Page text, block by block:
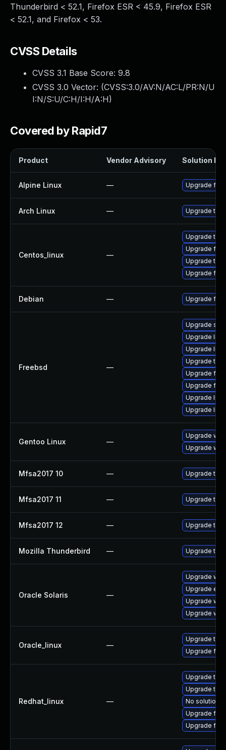
Thunderbird < 52.1, Firefox ESR < 45.9, Firefox ESR
< 52.1, and Firefox < 53.
CVSS Details
CVSS 3.1 Base Score: 9.8
CVSS 3.0 Vector: (CVSS:3.0/AV:N/AC:L/PR:N/U
I:N/S:U/C:H/I:H/A:H)
Covered by Rapid7
Product Vendor Advisory Solution File
Alpine Linux — Upgrade
Arch Linux — Upgrade to
Centos_linux —
Upgrade
Upgrade
Upgrade
Upgrade
Debian — Upgrade
Freebsd —
Upgrade
Upgrade
Upgrade
Upgrade
Upgrade
Upgrade
Upgrade
Upgrade
Gentoo Linux —
Upgrade
Upgrade
Mfsa2017 10 — Upgrade to
Mfsa2017 11 — Upgrade to
Mfsa2017 12 — Upgrade to
Mozilla Thunderbird — Upgrade to
Oracle Solaris —
Upgrade
Upgrade
Upgrade
Upgrade
Oracle_linux —
Upgrade
Upgrade
Redhat_linux —
Upgrade
Upgrade
No solution
Upgrade
Upgrade